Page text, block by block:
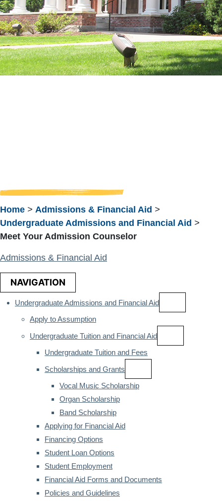
Home > Admissions & Financial Aid >
Undergraduate Admissions and Financial Aid >
Meet Your Admission Counselor
Admissions & Financial Aid
NAVIGATION
Undergraduate Admissions and Financial Aid
Apply to Assumption
Undergraduate Tuition and Financial Aid
Undergraduate Tuition and Fees
Scholarships and Grants
Vocal Music Scholarship
Organ Scholarship
Band Scholarship
Applying for Financial Aid
Financing Options
Student Loan Options
Student Employment
Financial Aid Forms and Documents
Policies and Guidelines